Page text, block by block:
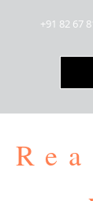
+91 82 67